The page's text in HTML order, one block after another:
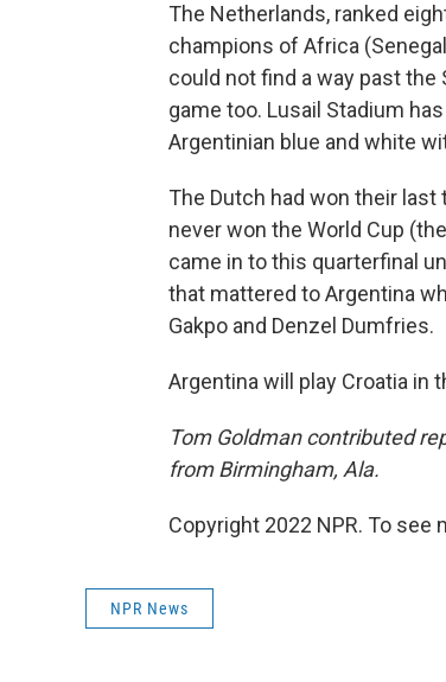
The Netherlands, ranked
champions of Africa
could not find a way past
game too. Lusail Stadium
Argentinian blue and white
The Dutch had won their
never won the World Cup
came in to this quarterfinal
that mattered to Argentina
Gakpo and Denzel Dumfries.
Argentina will play Croatia in
Tom Goldman contributed
from Birmingham, Ala.
Copyright 2022 NPR. To
NPR News